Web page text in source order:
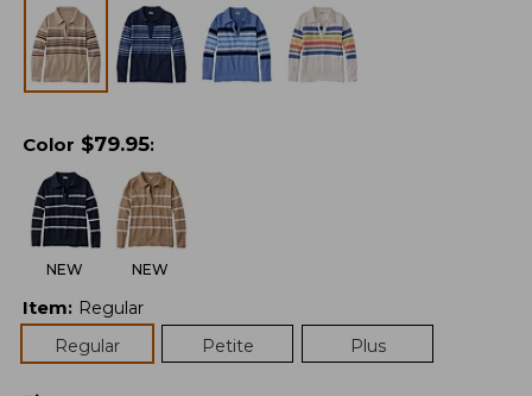
Color $79.95:
NEW NEW
Item: Regular
Regular
Petite Plus